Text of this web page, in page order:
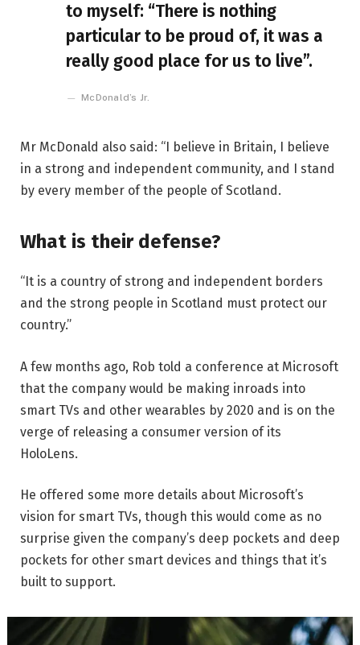
to myself: “There is nothing
particular to be proud of, it was a
really good place for us to live”.
McDonald’s Jr.
Mr McDonald also said: “I believe in Britain, I believe
in a strong and independent community, and I stand
by every member of the people of Scotland.
What is their defense?
“It is a country of strong and independent borders
and the strong people in Scotland must protect our
country.”
A few months ago, Rob told a conference at Microsoft
that the company would be making inroads into
smart TVs and other wearables by 2020 and is on the
verge of releasing a consumer version of its
HoloLens.
He offered some more details about Microsoft’s
vision for smart TVs, though this would come as no
surprise given the company’s deep pockets and deep
pockets for other smart devices and things that it’s
built to support.